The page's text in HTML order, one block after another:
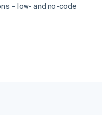
– low- and no-code